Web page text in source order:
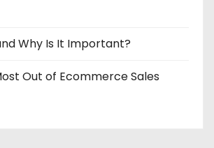
Why Is It Important?
Out of Ecommerce Sales